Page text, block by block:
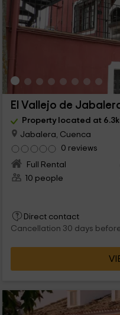
El Vallejo de Jabalera
Property located at
Jabalera, Cuenca
0 reviews
Full Rental
10 people
Direct contact
Cancellation 30 days